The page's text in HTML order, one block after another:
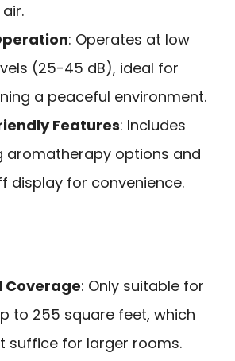
: Operates at low
(25-45 dB), ideal for
a peaceful environment.
Features: Includes
aromatherapy options and
display for convenience.
Coverage: Only suitable for
to 255 square feet, which
suffice for larger rooms.